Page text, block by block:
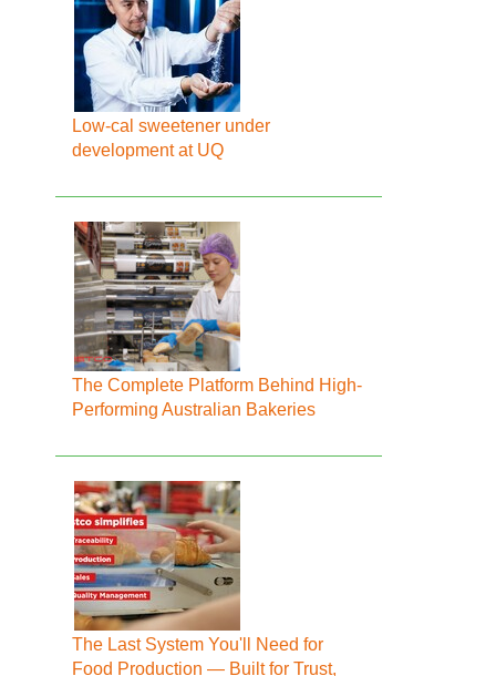
Low-cal sweetener under
development at UQ
The Complete Platform Behind High-
Performing Australian Bakeries
The Last System You'll Need for
Food Production — Built for Trust,